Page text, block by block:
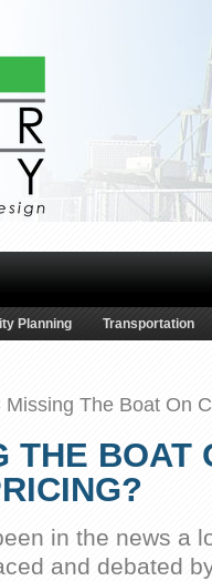
Planning Transportation
Missing The Boat On
THE BOAT
in the news a
and debated